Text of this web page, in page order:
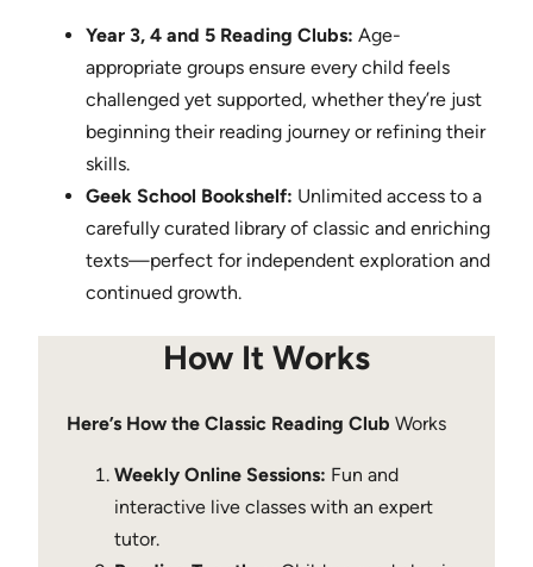
Year 3, 4 and 5 Reading Clubs: Age-
appropriate groups ensure every child feels
challenged yet supported, whether they’re just
beginning their reading journey or refining their
skills.
Geek School Bookshelf: Unlimited access to a
carefully curated library of classic and enriching
texts—perfect for independent exploration and
continued growth.
How It Works
Here’s How the Classic Reading Club Works
Weekly Online Sessions: Fun and
interactive live classes with an expert
tutor.